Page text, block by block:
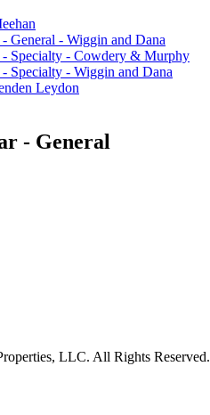
General - Wiggin and Dana
- Specialty - Cowdery & Murphy
Specialty - Wiggin and Dana
Leydon
- General
LLC. All Rights Reserved.